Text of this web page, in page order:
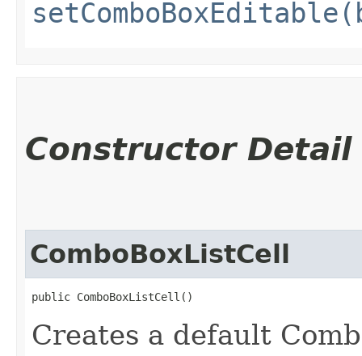
Constructor Detail
ComboBoxListCell
public ComboBoxListCell()
Creates a default